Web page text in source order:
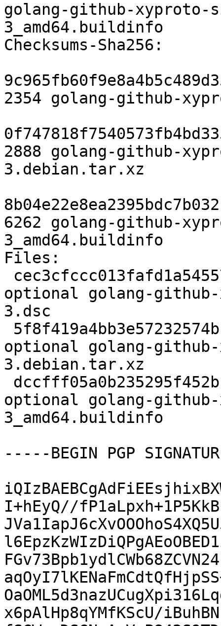
golang-github-xyproto-
3_amd64.buildinfo
Checksums-Sha256:
2354 golang-github-
2888 golang-github-
3.debian.tar.xz
6262 golang-github-
3_amd64.buildinfo
Files:
optional golang-
3.dsc
optional golang-
3.debian.tar.xz
optional golang-
3_amd64.buildinfo
-----BEGIN PGP
I+hEyQ//
x6pAlHp8qYMfKScU/